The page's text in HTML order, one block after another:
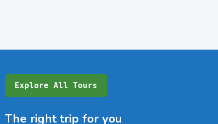
Explore All Tours
The right trip for you